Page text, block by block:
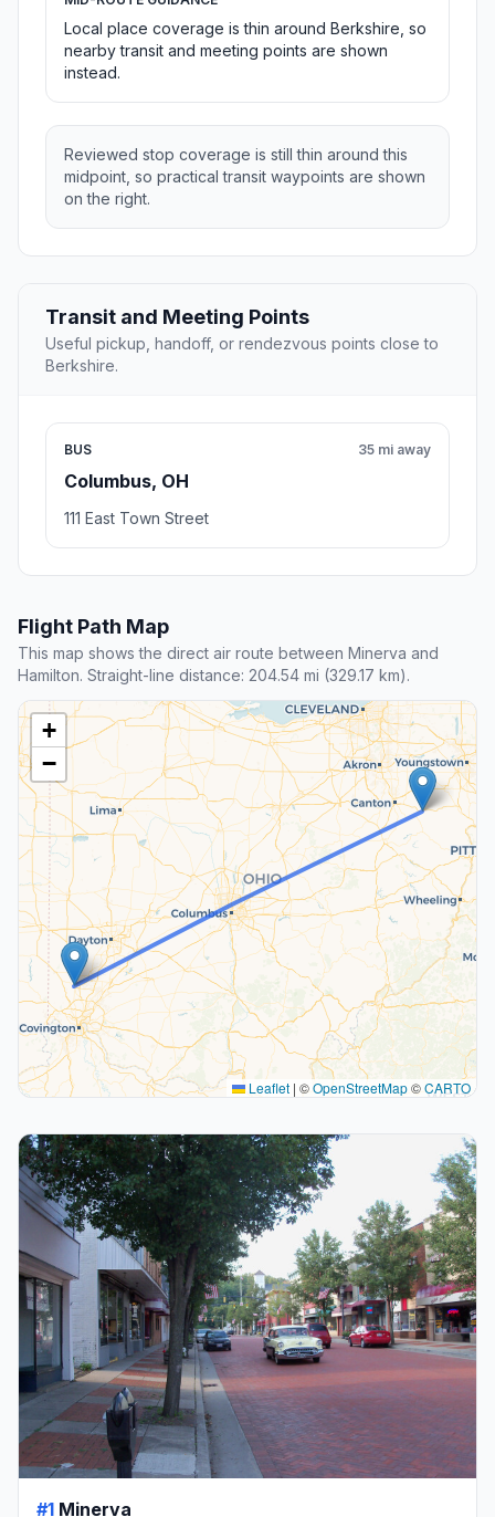
Local place coverage is thin around Berkshire, so
nearby transit and meeting points are shown
instead.
Reviewed stop coverage is still thin around this
midpoint, so practical transit waypoints are shown
on the right.
Transit and Meeting Points
Useful pickup, handoff, or rendezvous points close to
Berkshire.
BUS
Columbus, OH
35 mi away
111 East Town Street
Flight Path Map
This map shows the direct air route between Minerva and
Hamilton. Straight-line distance: 204.54 mi (329.17 km).
+
−
Leaflet | ©OpenStreetMap©CARTO
#1 Minerva